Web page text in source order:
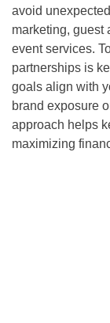
avoid
marketing, guest
event services.
partnerships is
goals align with
brand exposure
approach helps
maximizing